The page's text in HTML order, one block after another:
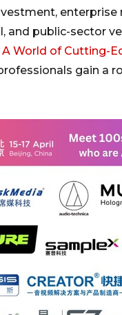
and public-sector
A World of Cutting-
gain a